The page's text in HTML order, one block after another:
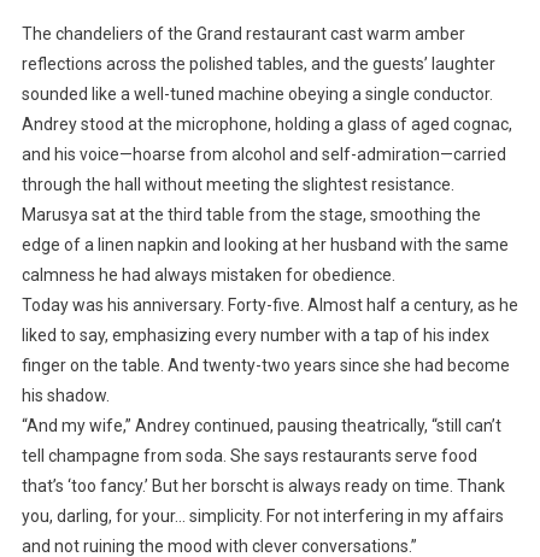
The chandeliers of the Grand restaurant cast warm amber
reflections across the polished tables, and the guests’ laughter
sounded like a well-tuned machine obeying a single conductor.
Andrey stood at the microphone, holding a glass of aged cognac,
and his voice—hoarse from alcohol and self-admiration—carried
through the hall without meeting the slightest resistance.
Marusya sat at the third table from the stage, smoothing the
edge of a linen napkin and looking at her husband with the same
calmness he had always mistaken for obedience.
Today was his anniversary. Forty-five. Almost half a century, as he
liked to say, emphasizing every number with a tap of his index
finger on the table. And twenty-two years since she had become
his shadow.
“And my wife,” Andrey continued, pausing theatrically, “still can’t
tell champagne from soda. She says restaurants serve food
that’s ‘too fancy.’ But her borscht is always ready on time. Thank
you, darling, for your… simplicity. For not interfering in my affairs
and not ruining the mood with clever conversations.”